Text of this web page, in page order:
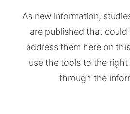
As new information,
are published that
address them here on
use the tools to the right
through the